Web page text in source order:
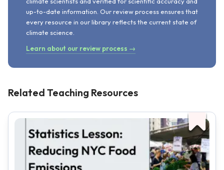
up-to-date information. Our review process ensures that
every resource in our library reflects the current state of
climate science.
Learn about our review process →
Related Teaching Resources